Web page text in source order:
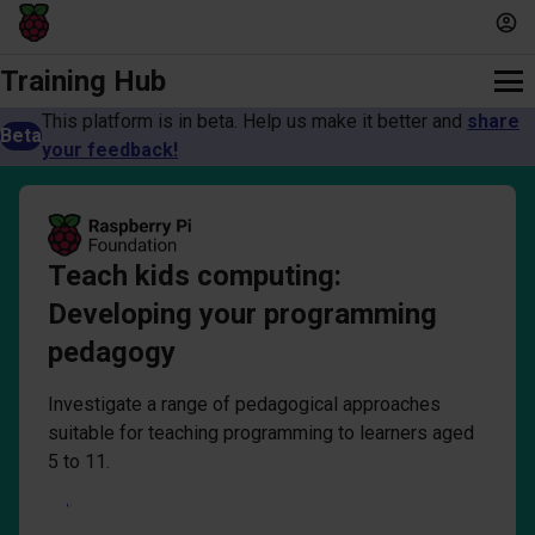
Training Hub
Beta
This platform is in beta. Help us make it better and share
your feedback!
Teach kids computing:
Developing your programming
pedagogy
Investigate a range of pedagogical approaches
suitable for teaching programming to learners aged
5 to 11.
Log in to start course